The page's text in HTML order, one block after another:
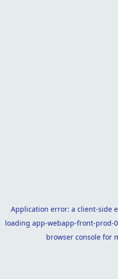
Application error: a client-side
loading app-webapp-front-prod-
browser consolefor